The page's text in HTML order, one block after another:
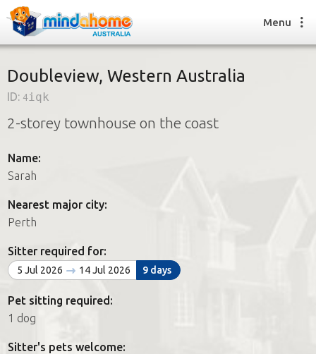
Find a House Sitter
How it works
Join us
FAQs
Join us
Menu
Doubleview, Western Australia
ID: 4iqk
2-storey townhouse on the coast
Name:
Sarah
Nearest major city:
Perth
Sitter required for:
5 Jul 2026 14 Jul 2026 9 days
Pet sitting required:
1 dog
Sitter's pets welcome: